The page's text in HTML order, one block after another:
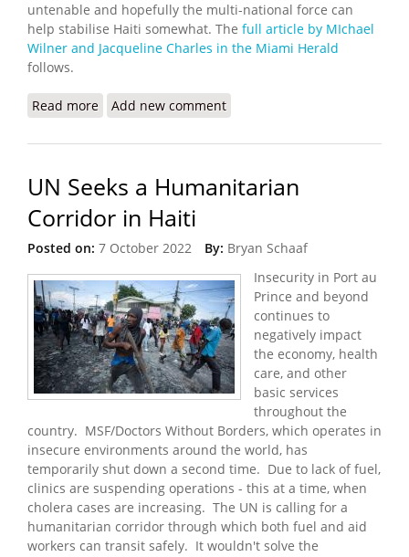
untenable and hopefully the multi-national force can
help stabilise Haiti somewhat. The full article by MIchael
Wilner and Jacqueline Charles in the Miami Herald
follows.
Read more about The U.S will Support Sending Multinational
Add new comment
UN Seeks a Humanitarian
Corridor in Haiti
Posted on: 7 October 2022 By: Bryan Schaaf
Insecurity in Port au
Prince and beyond
continues to
negatively impact
the economy, health
care, and other
basic services
throughout the
country. MSF/Doctors Without Borders, which operates in
insecure environments around the world, has
temporarily shut down a second time. Due to lack of fuel,
clinics are suspending operations - this at a time, when
cholera cases are increasing. The UN is calling for a
humanitarian corridor through which both fuel and aid
workers can transit safely. It wouldn't solve the